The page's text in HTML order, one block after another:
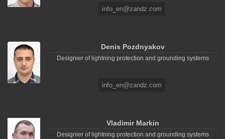
info_en@zandz.com
Denis Pozdnyakov
Designier of lightning protection and grounding systems
info_en@zandz.com
Vladimir Markin
Designier of lightning protection and grounding systems